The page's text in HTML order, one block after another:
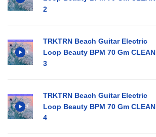
2
TRKTRN Beach Guitar Electric
Loop Beauty BPM 70 Gm CLEAN
3
TRKTRN Beach Guitar Electric
Loop Beauty BPM 70 Gm CLEAN
4